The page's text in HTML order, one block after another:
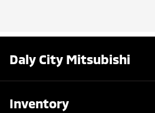
Daly City Mitsubishi
Inventory